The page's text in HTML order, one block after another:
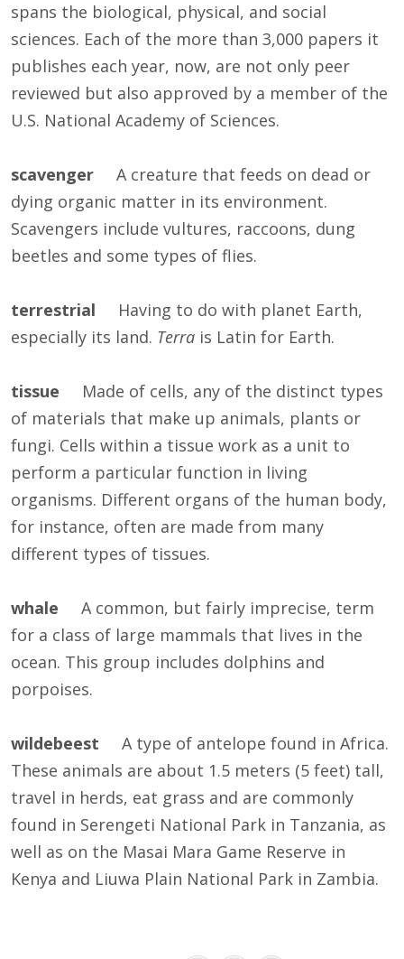
spans the biological, physical, and social
sciences. Each of the more than 3,000 papers it
publishes each year, now, are not only peer
reviewed but also approved by a member of the
U.S. National Academy of Sciences.
scavenger A creature that feeds on dead or
dying organic matter in its environment.
Scavengers include vultures, raccoons, dung
beetles and some types of flies.
terrestrial Having to do with planet Earth,
especially its land. Terra is Latin for Earth.
tissue Made of cells, any of the distinct types
of materials that make up animals, plants or
fungi. Cells within a tissue work as a unit to
perform a particular function in living
organisms. Different organs of the human body,
for instance, often are made from many
different types of tissues.
whale A common, but fairly imprecise, term
for a class of large mammals that lives in the
ocean. This group includes dolphins and
porpoises.
wildebeest A type of antelope found in Africa.
These animals are about 1.5 meters (5 feet) tall,
travel in herds, eat grass and are commonly
found in Serengeti National Park in Tanzania, as
well as on the Masai Mara Game Reserve in
Kenya and Liuwa Plain National Park in Zambia.